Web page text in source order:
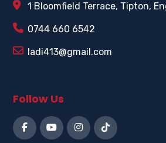
1 Bloomfield Terrace, Tipton,
0744 660 6542
ladi413@gmail.com
Follow Us